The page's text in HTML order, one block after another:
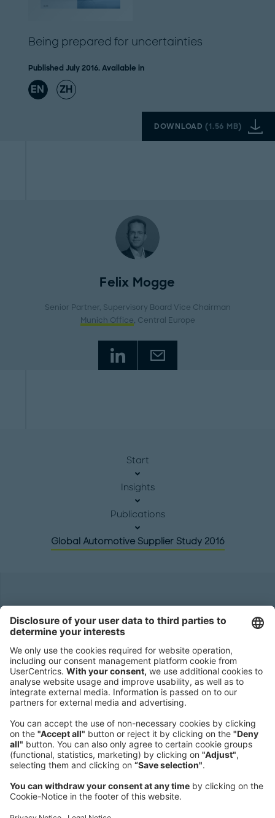
Being prepared for uncertainties
Published July 2016. Available in
EN ZH
DOWNLOAD(1.56 MB)
Felix Mogge
Senior Partner, Supervisory Board Vice Chairman
Munich Office, Central Europe
Start
Insights
Publications
Global Automotive Supplier Study 2016
Roland Berger GmbH
80538 Munich
Germany
Phone:
+49 89 9230-0
Fax:
+49 89 9230-8202
Mail:
Send us a message
NEWSROOM
LEGAL